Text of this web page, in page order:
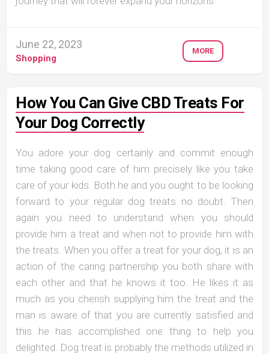
June 22, 2023
Shopping
MORE
How You Can Give CBD Treats For
Your Dog Correctly
You adore your dog certainly and commit enough
time taking good care of him precisely like you take
care of your kids. Both he and you ought to be looking
forward to your regular dog treats no doubt. Then
again you need to understand when you should
provide him a treat and when not to provide him with
the treats. When you offer a treat for your dog, it is an
action of the caring partnership you both share with
each other and that he knows it too. He likes it as
much as you cherish supplying him the treat and the
man is aware of that you are currently satisfied and
this he has accomplished one thing to help you
delighted. Dog treat is probably the methods utilized in